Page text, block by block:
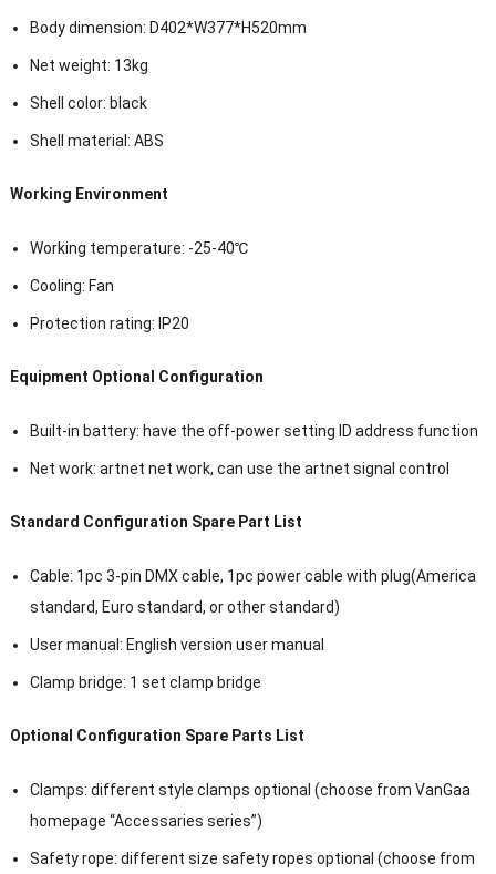
Body dimension: D402*W377*H520mm
Net weight: 13kg
Shell color: black
Shell material: ABS
Working Environment
Working temperature: -25-40℃
Cooling: Fan
Protection rating: IP20
Equipment Optional Configuration
Built-in battery: have the off-power setting ID address function
Net work: artnet net work, can use the artnet signal control
Standard Configuration Spare Part List
Cable: 1pc 3-pin DMX cable, 1pc power cable with plug(America
standard, Euro standard, or other standard)
User manual: English version user manual
Clamp bridge: 1 set clamp bridge
Optional Configuration Spare Parts List
Clamps: different style clamps optional (choose from VanGaa
homepage “Accessaries series”)
Safety rope: different size safety ropes optional (choose from